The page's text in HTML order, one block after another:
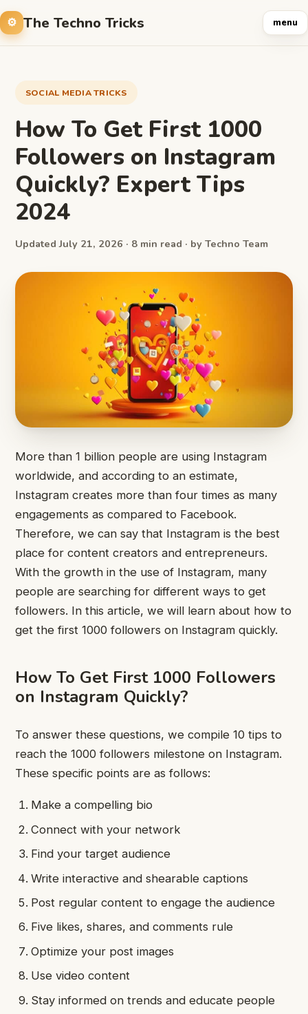
The Techno Tricks menu
SOCIAL MEDIA TRICKS
How To Get First 1000
Followers on Instagram
Quickly? Expert Tips
2024
Updated July 21, 2026 · 8 min read · by Techno Team
More than 1 billion people are using Instagram
worldwide, and according to an estimate,
Instagram creates more than four times as many
engagements as compared to Facebook.
Therefore, we can say that Instagram is the best
place for content creators and entrepreneurs.
With the growth in the use of Instagram, many
people are searching for different ways to get
followers. In this article, we will learn about how to
get the first 1000 followers on Instagram quickly.
How To Get First 1000 Followers
on Instagram Quickly?
To answer these questions, we compile 10 tips to
reach the 1000 followers milestone on Instagram.
These specific points are as follows:
Make a compelling bio
Connect with your network
Find your target audience
Write interactive and shearable captions
Post regular content to engage the audience
Five likes, shares, and comments rule
Optimize your post images
Use video content
Stay informed on trends and educate people